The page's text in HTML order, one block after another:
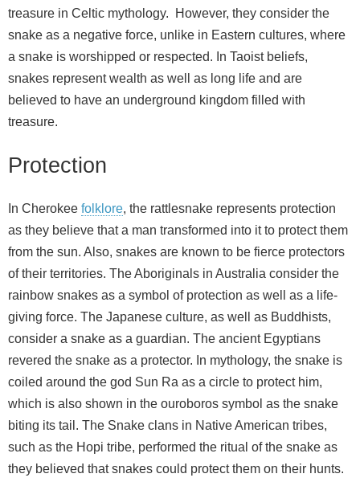
treasure in Celtic mythology. However, they consider the
snake as a negative force, unlike in Eastern cultures, where
a snake is worshipped or respected. In Taoist beliefs,
snakes represent wealth as well as long life and are
believed to have an underground kingdom filled with
treasure.
Protection
In Cherokee folklore, the rattlesnake represents protection
as they believe that a man transformed into it to protect them
from the sun. Also, snakes are known to be fierce protectors
of their territories. The Aboriginals in Australia consider the
rainbow snakes as a symbol of protection as well as a life-
giving force. The Japanese culture, as well as Buddhists,
consider a snake as a guardian. The ancient Egyptians
revered the snake as a protector. In mythology, the snake is
coiled around the god Sun Ra as a circle to protect him,
which is also shown in the ouroboros symbol as the snake
biting its tail. The Snake clans in Native American tribes,
such as the Hopi tribe, performed the ritual of the snake as
they believed that snakes could protect them on their hunts.